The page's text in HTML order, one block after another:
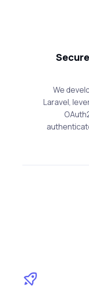
We
Laravel,